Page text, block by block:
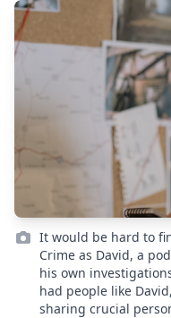
It would be hard to
Crime as David, a
his own
had people like
sharing crucial